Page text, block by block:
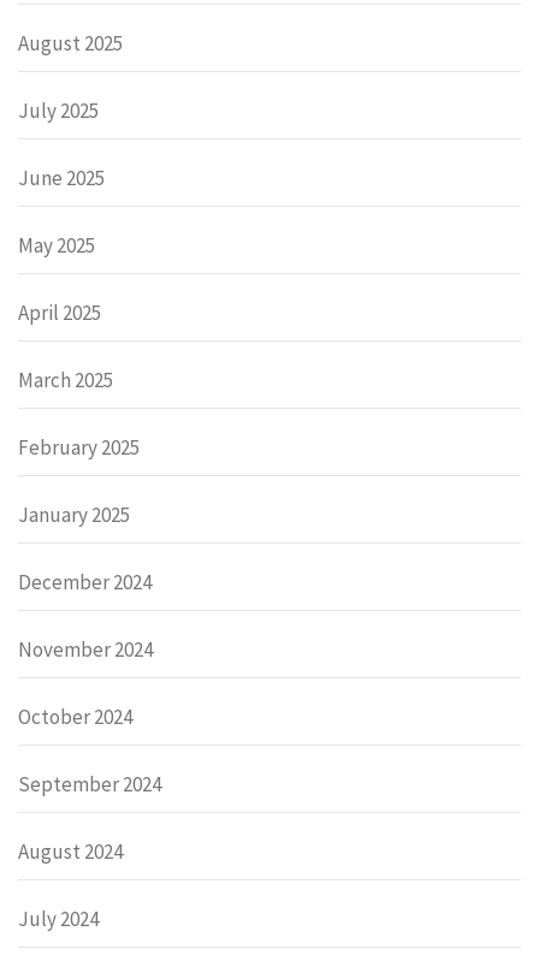
August 2025
July 2025
June 2025
May 2025
April 2025
March 2025
February 2025
January 2025
December 2024
November 2024
October 2024
September 2024
August 2024
July 2024